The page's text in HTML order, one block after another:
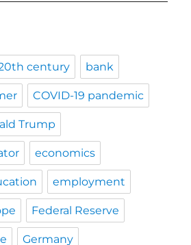
century bank
COVID-19 pandemic
Trump
economics
employment
Federal Reserve
Germany